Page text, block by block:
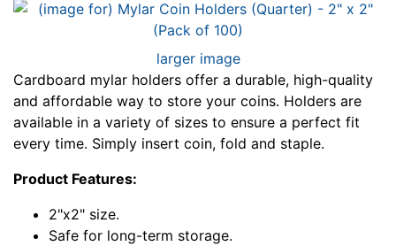
larger image
Cardboard mylar holders offer a durable, high-quality
and affordable way to store your coins. Holders are
available in a variety of sizes to ensure a perfect fit
every time. Simply insert coin, fold and staple.
Product Features:
2"x2" size.
Safe for long-term storage.